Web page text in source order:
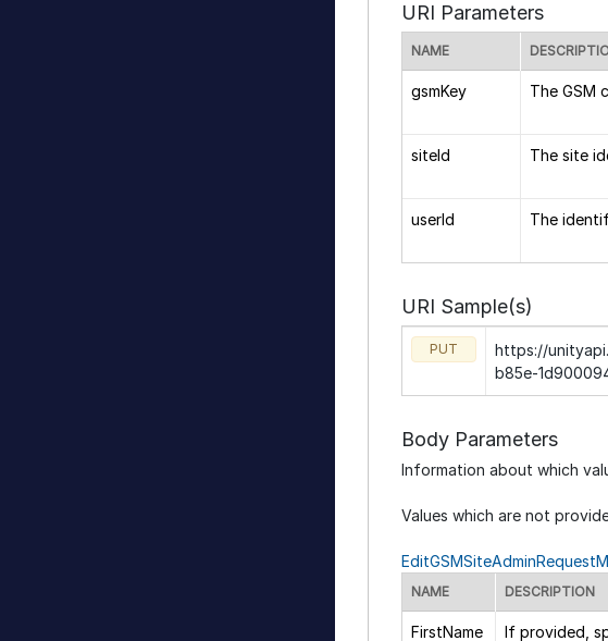
URI Parameters
NAME
gsmKey The GSM
siteId The site
userId The
URI Sample(s)
PUT
https://
b85e-
Body Parameters
Information about which
Values which are not
NAME DESCRIPTION
FirstName If provided,